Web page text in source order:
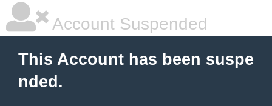
Account Suspended
This Account has been suspe
nded.